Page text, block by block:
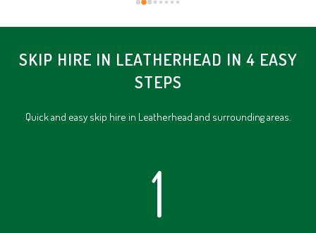
SKIP HIRE IN LEATHERHEAD IN 4 EASY
STEPS
Quick and easy skip hire in Leatherhead and surrounding areas.
1